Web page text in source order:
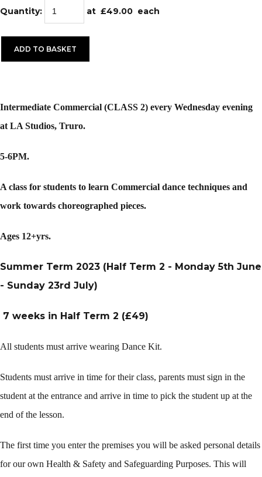
Quantity: at £49.00 each
ADD TO BASKET
Intermediate Commercial (CLASS 2) every Wednesday evening
at LA Studios, Truro.
5-6PM.
A class for students to learn Commercial dance techniques and
work towards choreographed pieces.
Ages 12+yrs.
Summer Term 2023 (Half Term 2 - Monday 5th June
- Sunday 23rd July)
7 weeks in Half Term 2 (£49)
All students must arrive wearing Dance Kit.
Students must arrive in time for their class, parents must sign in the
student at the entrance and arrive in time to pick the student up at the
end of the lesson.
The first time you enter the premises you will be asked personal details
for our own Health & Safety and Safeguarding Purposes. This will